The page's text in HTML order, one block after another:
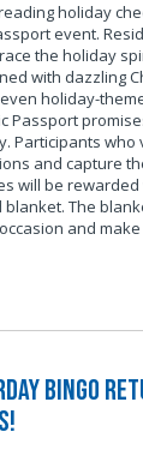
holiday
event.
the holiday
with dazzling
holiday-
Passport
Participants who
and capture
will be rewarded
The
and
BINGO